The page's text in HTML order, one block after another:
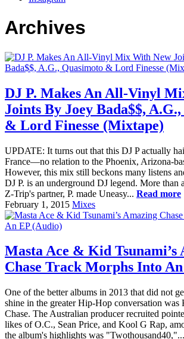
Archives
DJ P. Makes An All-Vinyl
Joints By Joey Bada$$,
& Lord Finesse (Mixtape)
UPDATE: It turns out that this DJ P actually
France—no relation to the Phoenix, Arizona-
However, this mix still beckons many listens
DJ P. is an underground DJ legend. More than
Z-Trip's partner, P. made Uneasy... Read more
February 1, 2015 Mixes
Masta Ace & Kid Tsunami’s
Chase Track Morphs Into
One of the better albums in 2013 that did not
shine in the greater Hip-Hop conversation was
Chase. The Australian producer recruited
likes of O.C., Sean Price, and Kool G Rap,
the album's highlights was "Twothousand40,"...